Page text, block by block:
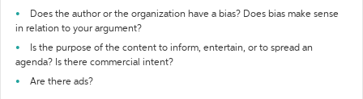
Does the author or the organization have a bias? Does bias make sense
in relation to your argument?
Is the purpose of the content to inform, entertain, or to spread an
agenda? Is there commercial intent?
Are there ads?